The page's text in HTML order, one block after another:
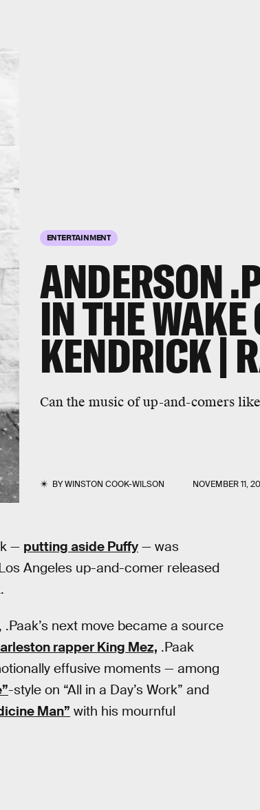
ENTERTAINMENT
ANDERSON
IN THE WAKE
KENDRICK |
Can the music of up-and-comers
BYWINSTON COOK-WILSON NOVEMBER 11,
— putting aside Puffy — was
Angeles up-and-comer released
.Paak’s next move became a source
rapper King Mez, .Paak
effusive moments — among
-style on “All in a Day’s Work” and
Man” with his mournful